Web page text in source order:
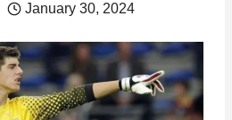
January 30, 2024